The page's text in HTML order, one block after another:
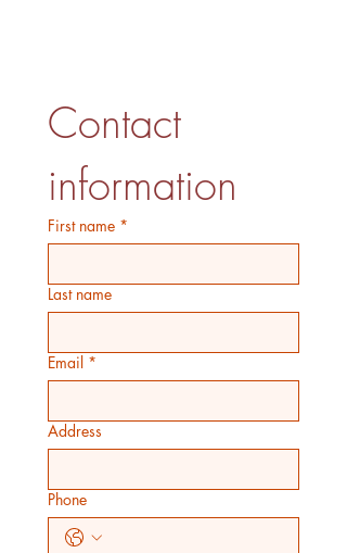
Contact
information
First name *
Last name
Email *
Address
Phone